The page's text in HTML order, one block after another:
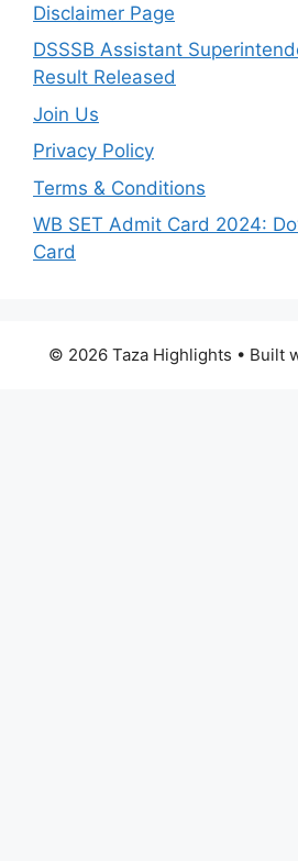
Disclaimer Page
DSSSB Assistant
Result Released
Join Us
Privacy Policy
Terms & Conditions
WB SET Admit Card 2024:
Card
© 2026 Taza Highlights • Built